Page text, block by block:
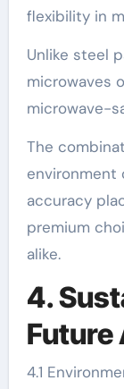
flexibility in
Unlike steel
microwaves
microwave-
The
environment
accuracy
premium
alike.
4.
Future
4.1